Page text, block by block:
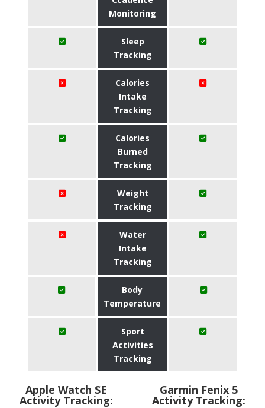
Monitoring
Sleep
Tracking
Calories
Intake
Tracking
Calories
Burned
Tracking
Weight
Tracking
Water
Intake
Tracking
Body
Temperature
Sport
Activities
Tracking
Apple Watch SE
Activity Tracking:
Garmin Fenix 5
Activity Tracking: